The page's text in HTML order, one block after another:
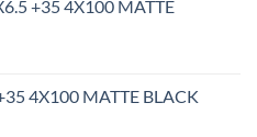
+35 4X100 MATTE
4X100 MATTE BLACK